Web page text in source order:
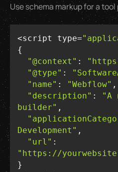
Use schema markup for a tool
<script type=
"@context" :
"@type" :
"name" : "Webflow"
"description" : "A
builder"
Development"
"url"
"https://